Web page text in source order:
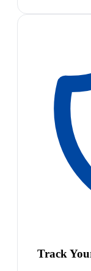
Track